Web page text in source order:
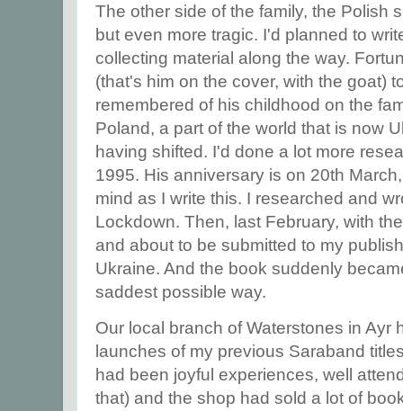
The other side of the family, the Polish
but even more tragic. I'd planned to
collecting material along the way.
(that's him on the cover, with the goat)
remembered of his childhood on the
Poland, a part of the world that is now
having shifted. I'd done a lot more
1995. His anniversary is on 20th
mind as I write this. I researched and
Lockdown. Then, last February, with
and about to be submitted to my
Ukraine. And the book suddenly
saddest possible way.
Our local branch of Waterstones in Ayr
launches of my previous Saraband
had been joyful experiences, well
that) and the shop had sold a lot of